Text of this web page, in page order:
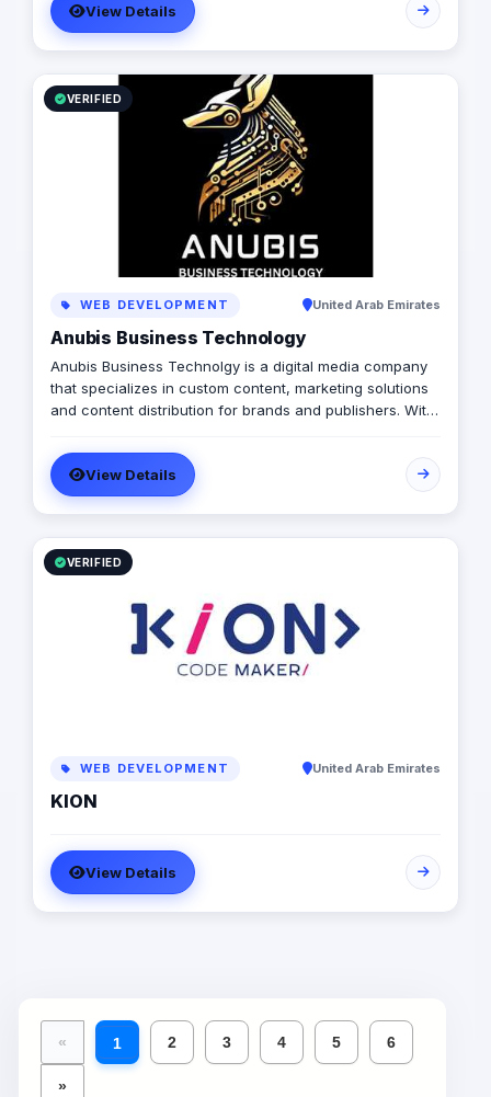
View Details
VERIFIED
WEB DEVELOPMENT United Arab Emirates
Anubis Business Technology
Anubis Business Technolgy is a digital media company
that specializes in custom content, marketing solutions
and content distribution for brands and publishers. With
its management, Anubis Business Solutions will become
the leading provider in commercial digital media
solutions that includes content marketing, monetization,
distribution & media production
View Details
VERIFIED
WEB DEVELOPMENT United Arab Emirates
KION
View Details
« 1 2 3 4 5 6
»